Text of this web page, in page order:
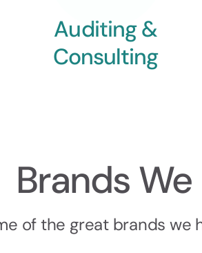
Auditing &
Consulting
Brands
of the great brands we